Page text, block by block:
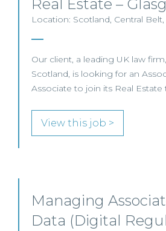
Real Estate –
Location: Scotland, Central
Our client, a leading UK law
Scotland, is looking for an
Associate to join its Real Estate
View this job >
Managing
Data (Digital